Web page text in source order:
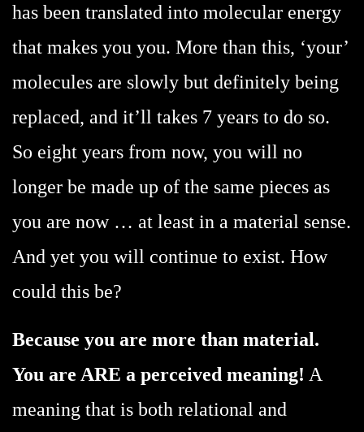
has been translated into molecular energy
that makes you you. More than this, ‘your’
molecules are slowly but definitely being
replaced, and it’ll takes 7 years to do so.
So eight years from now, you will no
longer be made up of the same pieces as
you are now … at least in a material sense.
And yet you will continue to exist. How
could this be?
Because you are more than material.
You are ARE a perceived meaning! A
meaning that is both relational and